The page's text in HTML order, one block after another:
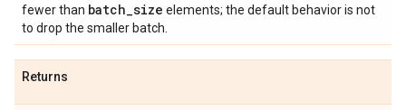
fewer than batch_size elements; the default behavior is not
to drop the smaller batch.
Returns